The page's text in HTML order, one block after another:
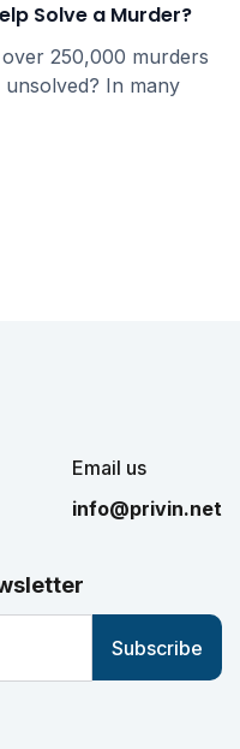
Solve a Murder?
250,000 murders
In many
Email us
info@privin.net